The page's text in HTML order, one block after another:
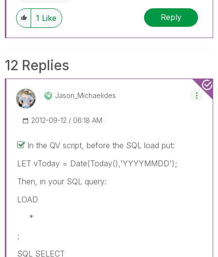
1 Like Reply
12 Replies
Jason_MichaelidEs
‎2012-09-12 06:18 AM
In the QV script, before the SQL load put:
LET vToday = Date(Today(),'YYYYMMDD');
Then, in your SQL query:
LOAD
*
;
SQL SELECT